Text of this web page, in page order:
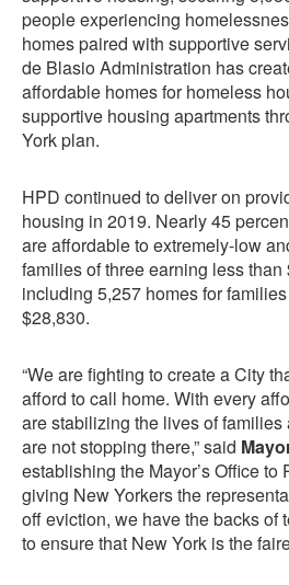
people experiencing
homes paired with supportive
de Blasio Administration has
affordable homes for homeless
supportive housing apartments
York plan.
HPD continued to deliver on
housing in 2019. Nearly 45
are affordable to extremely-low
families of three earning less than
including 5,257 homes for
$28,830.
“We are fighting to create a City
afford to call home. With every
are stabilizing the lives of families
are not stopping there,” said
establishing the Mayor’s Office to
giving New Yorkers the
off eviction, we have the backs of
to ensure that New York is the